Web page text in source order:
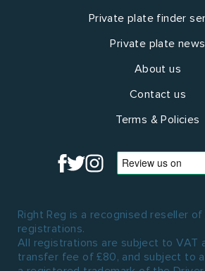
Private plate finder
Private plate news
About us
Contact us
Terms & Policies
Right Reg is a recognised reseller of
registrations.
All registrations are subject to VAT
transfer fee of £80, and subject to